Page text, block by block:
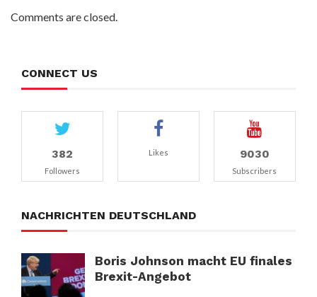
Comments are closed.
CONNECT US
382
Followers
Likes 9030
Subscribers
NACHRICHTEN DEUTSCHLAND
Boris Johnson macht EU finales
Brexit-Angebot